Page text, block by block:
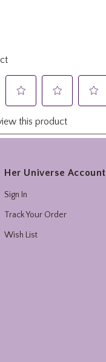
Her Universe Account
Sign In
Track Your Order
Wish List